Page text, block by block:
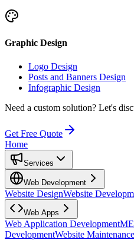
Graphic Design
Logo Design
Posts and Banners Design
Infographic Design
Need a custom solution? Let's
Get Free Quote
Home
Services
Web Development
Website DesignWebsite
Web Apps
Web Application Development
DevelopmentWebsite